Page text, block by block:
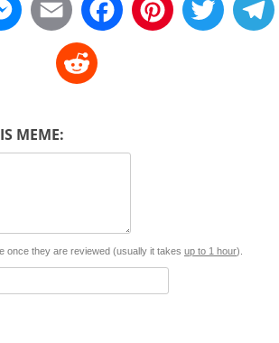
M
e
e
r
E
a
k
P
d
MEME:
once they are reviewed (usually it takes up to 1 hour).